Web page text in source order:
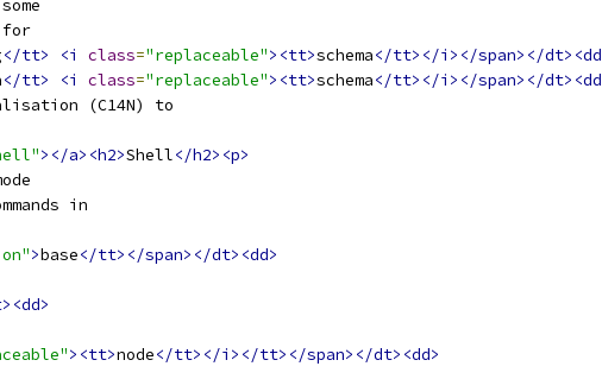
</tt> <i class="replaceable"><tt>schema</tt></i></span></
</tt> <i class="replaceable"><tt>schema</tt></i></span></
(C14N) to
></a><h2>Shell</h2><p>
in
>base</tt></span></dt><dd>
><tt>node</tt></i></tt></span></dt><dd>